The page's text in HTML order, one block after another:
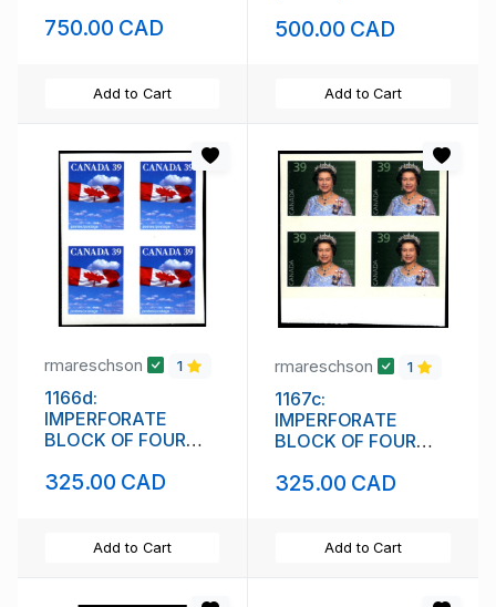
750.00 CAD
Add to Cart
500.00 CAD
Add to Cart
rmareschson 1
1166d:
IMPERFORATE
BLOCK OF FOUR
325.00 CAD
Add to Cart
rmareschson 1
1167c:
IMPERFORATE
BLOCK OF FOUR
325.00 CAD
Add to Cart